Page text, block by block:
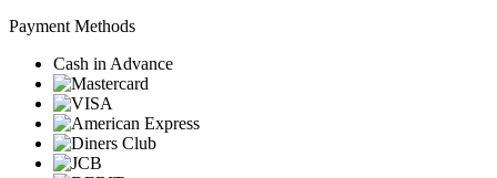
Payment Methods
Cash in Advance